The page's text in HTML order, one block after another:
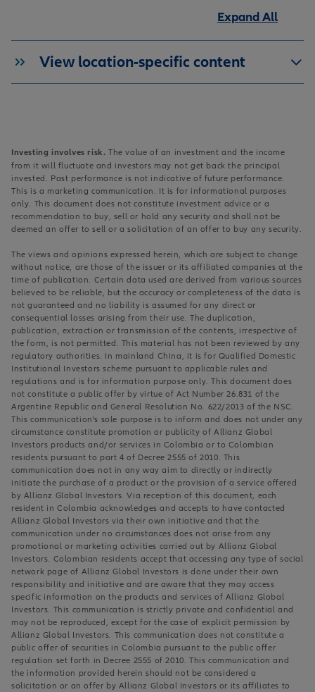
Expand All
View location-specific content
Investing involves risk. The value of an investment and the income
from it will fluctuate and investors may not get back the principal
invested. Past performance is not indicative of future performance.
This is a marketing communication. It is for informational purposes
only. This document does not constitute investment advice or a
recommendation to buy, sell or hold any security and shall not be
deemed an offer to sell or a solicitation of an offer to buy any security.
The views and opinions expressed herein, which are subject to change
without notice, are those of the issuer or its affiliated companies at the
time of publication. Certain data used are derived from various sources
believed to be reliable, but the accuracy or completeness of the data is
not guaranteed and no liability is assumed for any direct or
consequential losses arising from their use. The duplication,
publication, extraction or transmission of the contents, irrespective of
the form, is not permitted. This material has not been reviewed by any
regulatory authorities. In mainland China, it is for Qualified Domestic
Institutional Investors scheme pursuant to applicable rules and
regulations and is for information purpose only. This document does
not constitute a public offer by virtue of Act Number 26.831 of the
Argentine Republic and General Resolution No. 622/2013 of the NSC.
This communication's sole purpose is to inform and does not under any
circumstance constitute promotion or publicity of Allianz Global
Investors products and/or services in Colombia or to Colombian
residents pursuant to part 4 of Decree 2555 of 2010. This
communication does not in any way aim to directly or indirectly
initiate the purchase of a product or the provision of a service offered
by Allianz Global Investors. Via reception of this document, each
resident in Colombia acknowledges and accepts to have contacted
Allianz Global Investors via their own initiative and that the
communication under no circumstances does not arise from any
promotional or marketing activities carried out by Allianz Global
Investors. Colombian residents accept that accessing any type of social
network page of Allianz Global Investors is done under their own
responsibility and initiative and are aware that they may access
specific information on the products and services of Allianz Global
Investors. This communication is strictly private and confidential and
may not be reproduced, except for the case of explicit permission by
Allianz Global Investors. This communication does not constitute a
public offer of securities in Colombia pursuant to the public offer
regulation set forth in Decree 2555 of 2010. This communication and
the information provided herein should not be considered a
solicitation or an offer by Allianz Global Investors or its affiliates to